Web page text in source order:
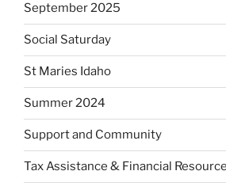
September 2025
Social Saturday
St Maries Idaho
Summer 2024
Support and Community
Tax Assistance & Financial